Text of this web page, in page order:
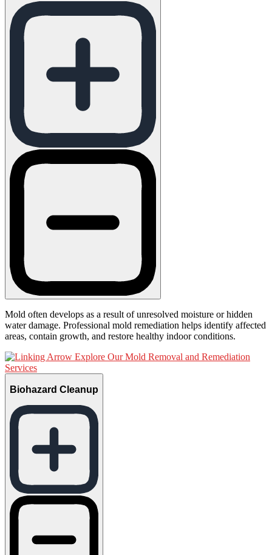
Mold often develops as a result of unresolved moisture or hidden
water damage. Professional mold remediation helps identify affected
areas, contain growth, and restore healthy indoor conditions.
Explore Our Mold Removal and Remediation
Services
Biohazard Cleanup